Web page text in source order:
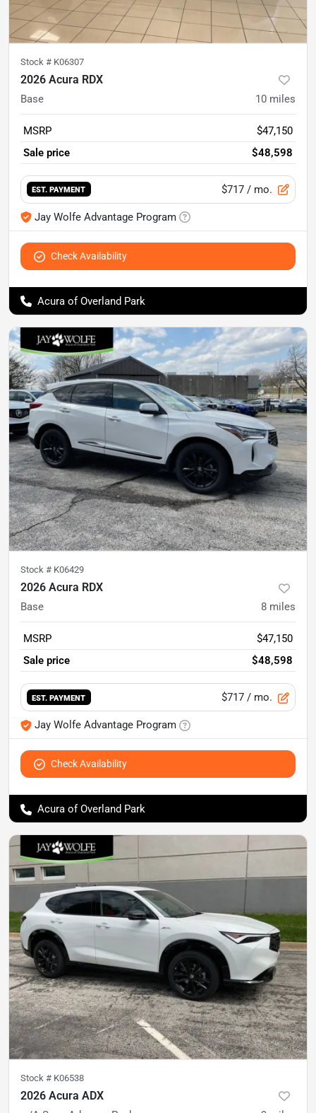
Stock # K06307
2026 Acura RDX
Base 10 miles
MSRP
$47,150
Sale price
$48,598
EST. PAYMENT $717 / mo.
Jay Wolfe Advantage Program
Check Availability
Acura of Overland Park
Stock # K06429
2026 Acura RDX
Base 8 miles
MSRP
$47,150
Sale price
$48,598
EST. PAYMENT $717 / mo.
Jay Wolfe Advantage Program
Check Availability
Acura of Overland Park
Stock # K06538
2026 Acura ADX